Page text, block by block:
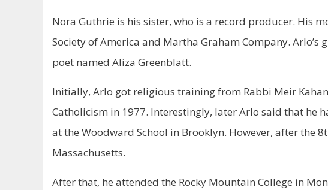
Nora Guthrie is his sister, who is a record producer. His
Society of America and Martha Graham Company. Arlo’s
poet named Aliza Greenblatt.
Initially, Arlo got religious training from Rabbi Meir
Catholicism in 1977. Interestingly, later Arlo said that he
at the Woodward School in Brooklyn. However, after the
Massachusetts.
After that, he attended the Rocky Mountain College in